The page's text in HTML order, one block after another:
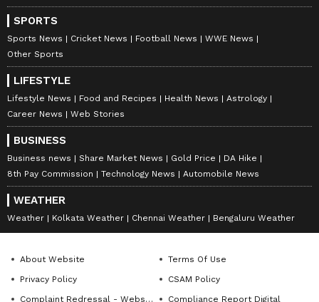
SPORTS
Sports News Cricket News Football News
WWE News
Other Sports
LIFESTYLE
Lifestyle News Food and Recipes Health News
Astrology
Career News
Web Stories
BUSINESS
Business news Share Market News Gold Price
DA Hike
8th Pay Commission
Technology News Automobile News
WEATHER
Weather Kolkata Weather Chennai Weather Bengaluru Weather
About Website
Terms Of Use
Privacy Policy
CSAM Policy
Complaint Redressal - Website
Compliance Report Digital